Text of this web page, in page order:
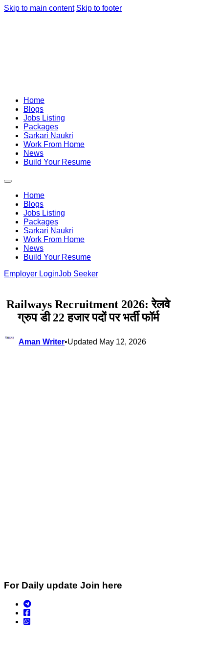
Skip to main content Skip to footer
Home
Blogs
Jobs Listing
Packages
Sarkari Naukri
Work From Home
News
Build Your Resume
Home
Blogs
Jobs Listing
Packages
Sarkari Naukri
Work From Home
News
Build Your Resume
Employer LoginJob Seeker
Railways Recruitment 2026: रेलवे
ग्रुप डी 22 हजार पदों पर भर्ती फॉर्म
Aman Writer•Updated May 12, 2026
For Daily update Join here